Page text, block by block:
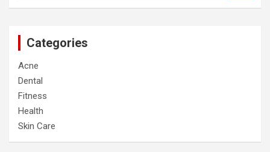
Categories
Acne
Dental
Fitness
Health
Skin Care